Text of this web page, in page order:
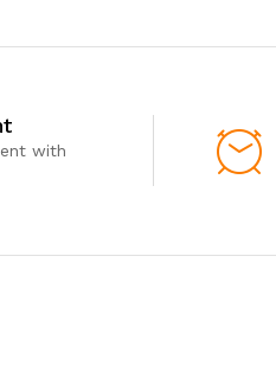
with